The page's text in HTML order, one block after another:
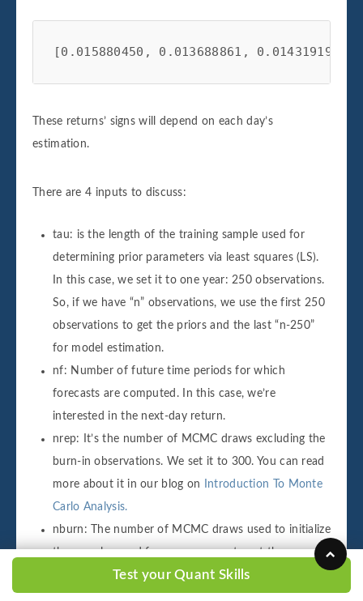
[0.015880450, 0.013688861, 0.014319192,
These returns’ signs will depend on each day’s
estimation.
There are 4 inputs to discuss:
tau: is the length of the training sample used for
determining prior parameters via least squares (LS).
In this case, we set it to one year: 250 observations.
So, if we have “n” observations, we use the first 250
observations to get the priors and the last “n-250”
for model estimation.
nf: Number of future time periods for which
forecasts are computed. In this case, we’re
interested in the next-day return.
nrep: It’s the number of MCMC draws excluding the
burn-in observations. We set it to 300. You can read
more about it in our blog on
Introduction To Monte
Carlo Analysis.
nburn: The number of MCMC draws used to initialize
the sampler used for convergence to get the
posterior distribution. We set it to 20. So, since we
Test your Quant Skills